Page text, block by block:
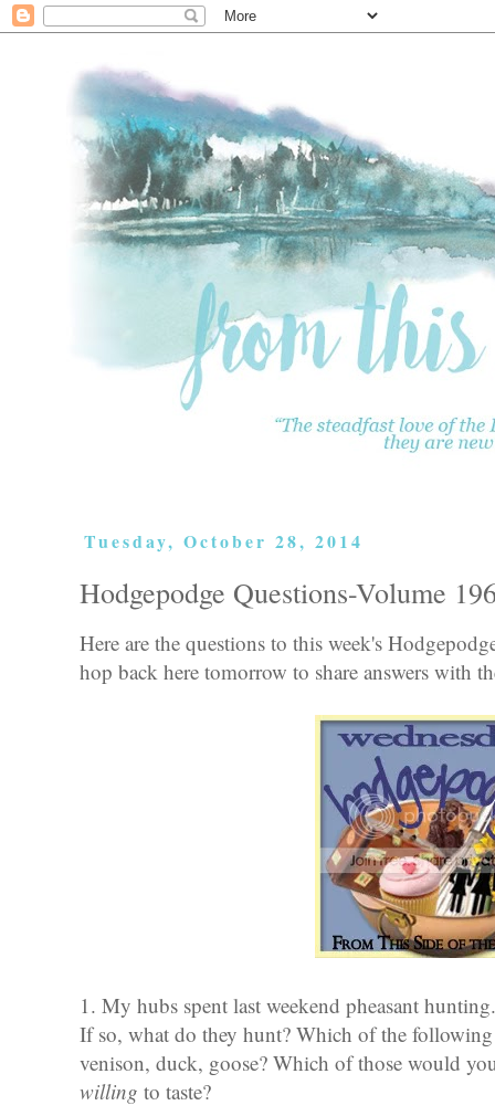
Tuesday, October 28, 2014
Hodgepodge Questions-Volume
Here are the questions to this week's
hop back here tomorrow to share answers with
1. My hubs spent last weekend pheasant
If so, what do they hunt? Which of the following
venison, duck, goose? Which of those would
willing to taste?